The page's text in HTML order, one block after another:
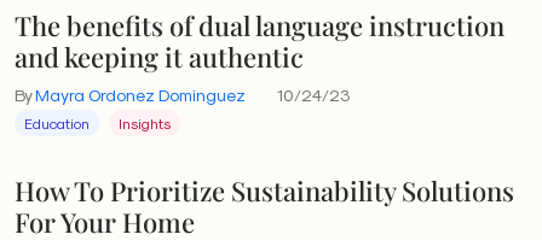
The benefits of dual language instruction
and keeping it authentic
ByMayra Ordonez Dominguez 10/24/23
Education Insights
How To Prioritize Sustainability Solutions
For Your Home